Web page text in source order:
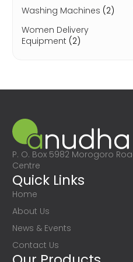
Washing Machines (2)
Women Delivery
Equipment (2)
P. O. Box 5982 Morogoro
Centre
Quick Links
Home
About Us
News & Events
Contact Us